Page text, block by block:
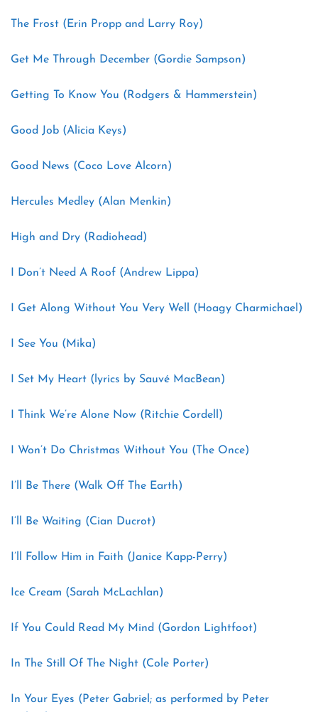
The Frost (Erin Propp and Larry Roy)
Get Me Through December (Gordie Sampson)
Getting To Know You (Rodgers & Hammerstein)
Good Job (Alicia Keys)
Good News (Coco Love Alcorn)
Hercules Medley (Alan Menkin)
High and Dry (Radiohead)
I Don’t Need A Roof (Andrew Lippa)
I Get Along Without You Very Well (Hoagy Charmichael)
I See You (Mika)
I Set My Heart (lyrics by Sauvé MacBean)
I Think We’re Alone Now (Ritchie Cordell)
I Won’t Do Christmas Without You (The Once)
I’ll Be There (Walk Off The Earth)
I’ll Be Waiting (Cian Ducrot)
I’ll Follow Him in Faith (Janice Kapp-Perry)
Ice Cream (Sarah McLachlan)
If You Could Read My Mind (Gordon Lightfoot)
In The Still Of The Night (Cole Porter)
In Your Eyes (Peter Gabriel; as performed by Peter